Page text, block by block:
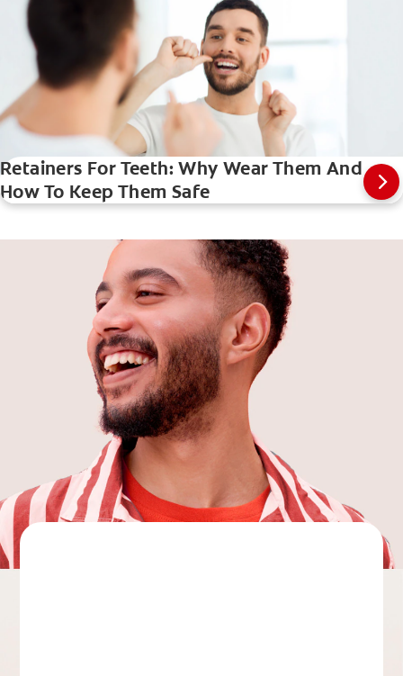
Retainers For Teeth: Why Wear Them And
How To Keep Them Safe